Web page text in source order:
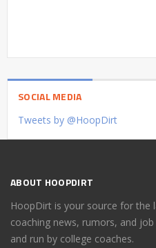
SOCIAL MEDIA
Tweets by @HoopDirt
ABOUT HOOPDIRT
HoopDirt is your source for the
coaching news, rumors, and
and run by college coaches.